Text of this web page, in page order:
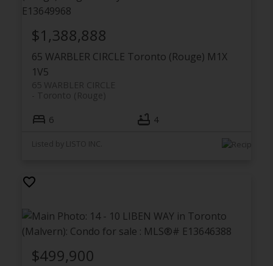
65 WARBLER CIRCLE Toronto (Rouge) M1X
1V5
65 WARBLER CIRCLE
Toronto (Rouge)
$1,388,888
6 4
Listed by LISTO INC.
$499,900